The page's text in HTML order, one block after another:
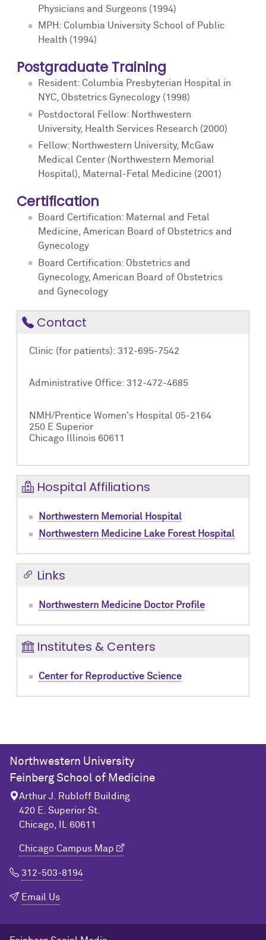
Physicians and Surgeons (1994)
MPH: Columbia University School of Public
Health (1994)
Postgraduate Training
Resident: Columbia Presbyterian Hospital in
NYC, Obstetrics Gynecology (1998)
Postdoctoral Fellow: Northwestern
University, Health Services Research (2000)
Fellow: Northwestern University, McGaw
Medical Center (Northwestern Memorial
Hospital), Maternal-Fetal Medicine (2001)
Certification
Board Certification: Maternal and Fetal
Medicine, American Board of Obstetrics and
Gynecology
Board Certification: Obstetrics and
Gynecology, American Board of Obstetrics
and Gynecology
Contact
Clinic (for patients): 312-695-7542
Administrative Office: 312-472-4685
NMH/Prentice Women's Hospital 05-2164
250 E Superior
Chicago Illinois 60611
Hospital Affiliations
Northwestern Memorial Hospital
Northwestern Medicine Lake Forest Hospital
Links
Northwestern Medicine Doctor Profile
Institutes & Centers
Center for Reproductive Science
Northwestern University
Feinberg School of Medicine
Arthur J. Rubloff Building
420 E. Superior St.
Chicago, IL 60611
Chicago Campus Map
312-503-8194
Email Us